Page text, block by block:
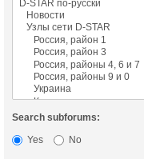
Search subforums:
Yes
No